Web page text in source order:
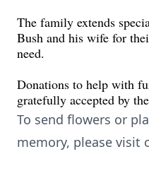
The family extends
Bush and his wife for
need.
Donations to help with
gratefully accepted by
To send flowers or
memory, please visit